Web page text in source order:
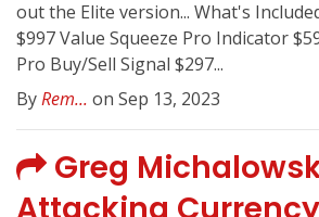
out the Elite version... What's
$997 Value Squeeze Pro Indicator
Pro Buy/Sell Signal $297...
ByRem... on Sep 13, 2023
Greg